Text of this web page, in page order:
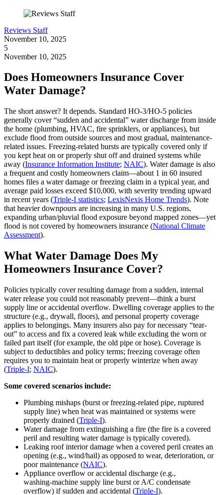
Reviews Staff
November 10, 2025
5
November 10, 2025
Does Homeowners Insurance Cover
Water Damage?
The short answer? It depends. Standard HO-3/HO-5 policies
generally cover “sudden and accidental” water discharge from inside
the home (plumbing, HVAC, fire sprinklers, or appliances), but
exclude flood from outside sources and most gradual, maintenance-
related issues. Freezing-related bursts are typically covered only if
you kept heat on or properly shut off and drained systems while
away (Insurance Information Institute; NAIC). Water damage is also
a frequent and costly homeowners claim—about 1 in 60 insured
homes files a water damage or freezing claim in a typical year, and
average paid losses exceed $10,000, with severity trending upward
in recent years (Triple‑I statistics; LexisNexis Home Trends). Note
that heavier downpours are increasing in many U.S. regions,
expanding urban/pluvial flood exposure beyond mapped zones—yet
flood is not covered by homeowners insurance (National Climate
Assessment).
What Water Damage Does My
Homeowners Insurance Cover?
Policies typically cover resulting damage from a sudden, internal
water release you could not reasonably prevent—think a burst
supply line or accidental overflow. Dwelling coverage applies to the
structure (e.g., drywall, floors), and personal property coverage
applies to belongings. Many insurers also pay for necessary “tear-
out” to access and fix a covered leak while excluding the worn or
failed part itself (for example, the old pipe or hose). Coverage is
subject to deductibles and policy terms; freezing coverage often
requires you to maintain heat or properly winterize when away
(Triple‑I; NAIC).
Some covered scenarios include:
Plumbing mishaps (burst or freezing‑related pipe, ruptured
supply line) when heat was maintained or systems were
properly drained (Triple‑I).
Water damage from extinguishing a fire (the fire is a covered
peril and resulting water damage is typically covered).
Leaking roof interior damage when a covered peril creates an
opening (e.g., wind/hail) as opposed to wear, deterioration, or
poor maintenance (NAIC).
Appliance overflow or accidental discharge (e.g.,
washing‑machine supply line burst or A/C condensate
overflow) if sudden and accidental (Triple‑I).